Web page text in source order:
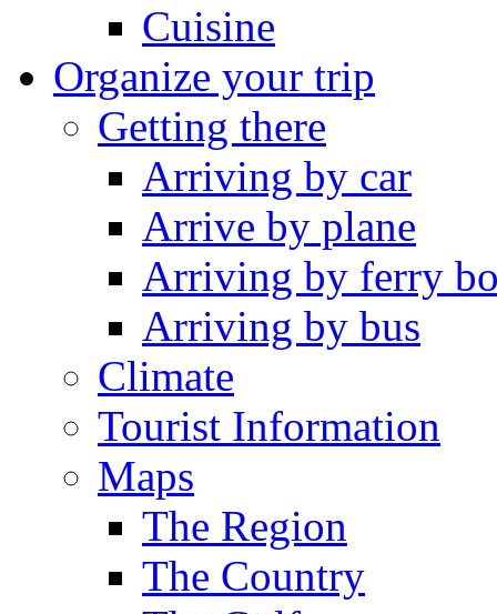
Cuisine
Organize your trip
Getting there
Arriving by car
Arrive by plane
Arriving by ferry
Arriving by bus
Climate
Tourist Information
Maps
The Region
The Country